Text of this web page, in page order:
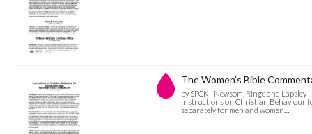
The Women's Bible
by SPCK - Newsom, Ringe and Lapsley
Instructions on Christian Behaviour
separately for men and women…